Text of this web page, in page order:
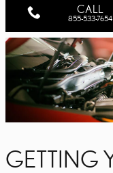
CALL
855-533-7654
GETTING